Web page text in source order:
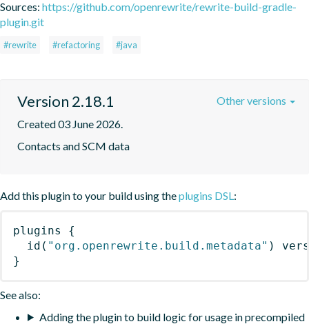
Sources: https://github.com/openrewrite/rewrite-build-gradle-
plugin.git
#rewrite #refactoring #java
Version 2.18.1
Created 03 June 2026.
Contacts and SCM data
Other versions
Add this plugin to your build using theplugins DSL:
plugins
{
id ( "org.openrewrite.build.metadata" )
}
See also:
Adding the plugin to build logic for usage in precompiled